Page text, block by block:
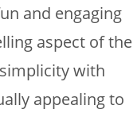
and engaging
aspect of the
with
appealing to